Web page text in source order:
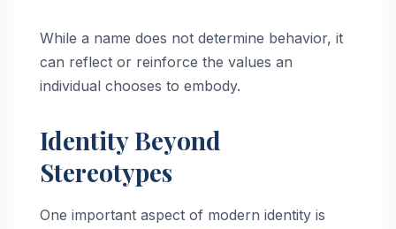
While a name does not determine behavior, it
can reflect or reinforce the values an
individual chooses to embody.
Identity Beyond
Stereotypes
One important aspect of modern identity is